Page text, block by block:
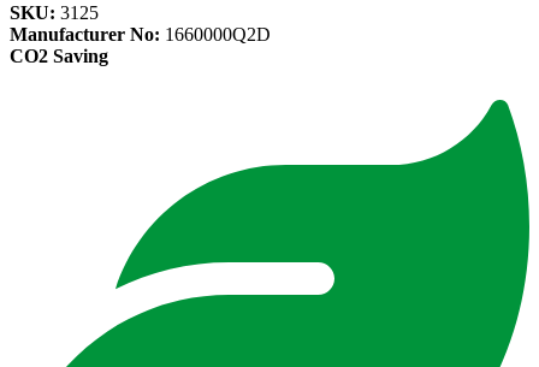
SKU: 3125
Manufacturer No: 1660000Q2D
CO2 Saving